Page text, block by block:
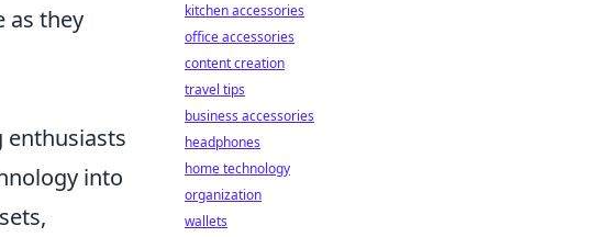
as they
enthusiasts
into
kitchen accessories
office accessories
content creation
travel tips
business accessories
headphones
home technology
organization
wallets